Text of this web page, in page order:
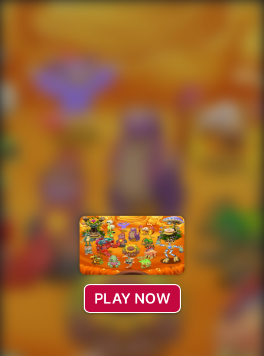
PLAY NOW